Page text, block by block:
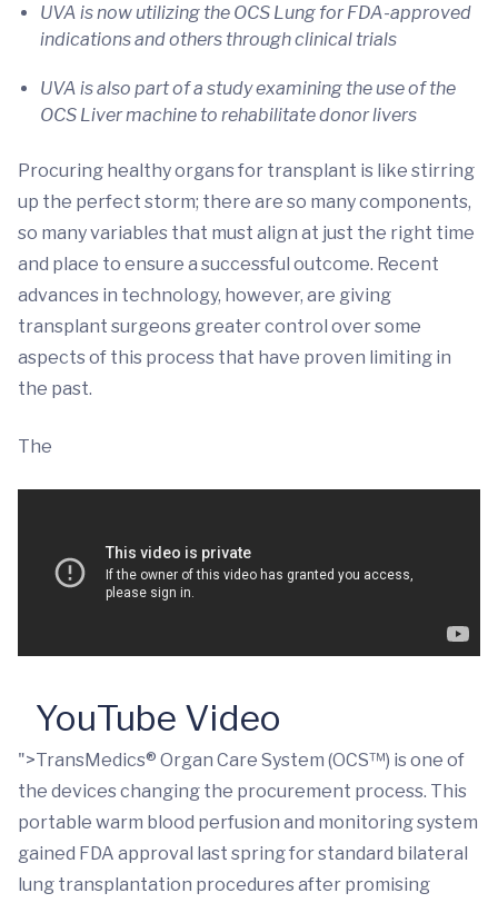
UVA is now utilizing the OCS Lung for FDA-approved
indications and others through clinical trials
UVA is also part of a study examining the use of the
OCS Liver machine to rehabilitate donor livers
Procuring healthy organs for transplant is like stirring
up the perfect storm; there are so many components,
so many variables that must align at just the right time
and place to ensure a successful outcome. Recent
advances in technology, however, are giving
transplant surgeons greater control over some
aspects of this process that have proven limiting in
the past.
The
YouTube Video
">TransMedics® Organ Care System (OCS™) is one of
the devices changing the procurement process. This
portable warm blood perfusion and monitoring system
gained FDA approval last spring for standard bilateral
lung transplantation procedures after promising